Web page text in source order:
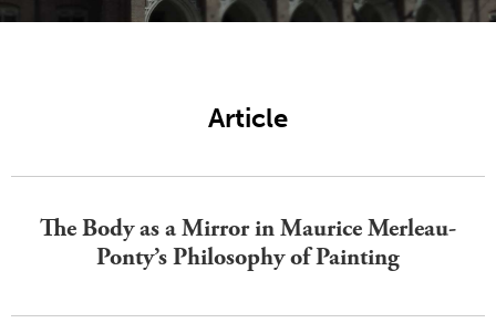
Article
The Body as a Mirror in Maurice Merleau-
Ponty’s Philosophy of Painting